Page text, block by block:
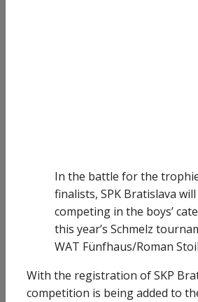
In the battle for the
finalists, SPK Bratislava
competing in the boys’
this year’s Schmelz
WAT Fünfhaus/Roman
With the registration of SKP
competition is being added to